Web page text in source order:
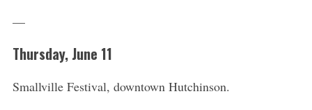
—
Thursday, June 11
Smallville Festival, downtown Hutchinson.